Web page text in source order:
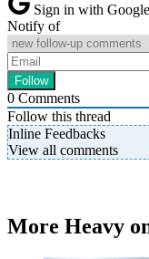
Sign in with Google
Notify of
0 Comments
Follow this thread
Inline Feedbacks
View all comments
More Heavy